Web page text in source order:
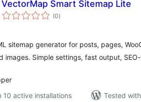
VectorMap Smart Sitemap Lite
(0total
ratings
)
sitemap generator for posts, pages,
images. Simple settings, fast output,
10 active installations
Tested